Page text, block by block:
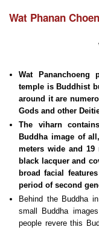
Wat Phanan
Wat Pananchoeng
temple is Buddhist
around it are
Gods and other
The viharn
Buddha image of
meters wide and
black lacquer and
broad facial
period of second
Behind the Buddha
small Buddha
people revere this